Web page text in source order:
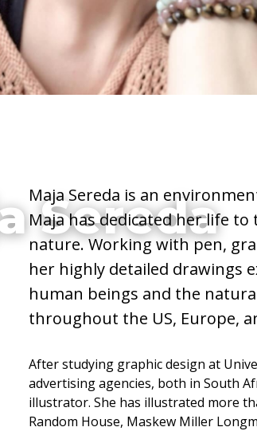
Sereda
Artist,
Coach
Maja Sereda is an
Maja has dedicated her life
nature. Working with pen,
her highly detailed drawings
human beings and the
throughout the US, Europe,
After studying graphic design at
advertising agencies, both in South
illustrator. She has illustrated more
Random House, Maskew Miller